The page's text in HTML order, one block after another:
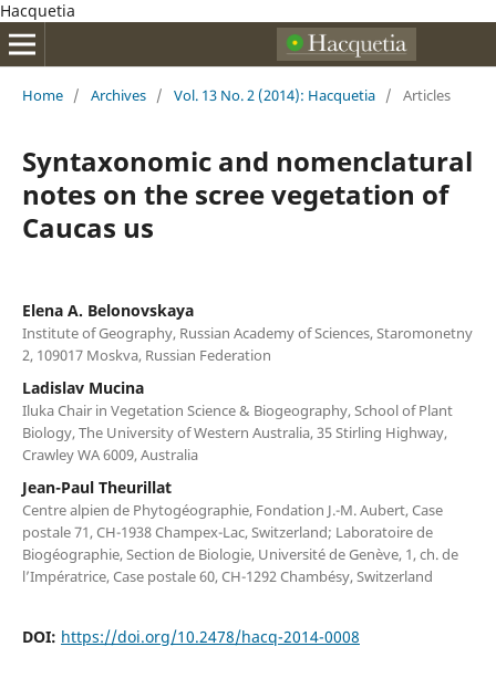
Hacquetia
Home / Archives / Vol. 13 No. 2 (2014): Hacquetia / Articles
Syntaxonomic and nomenclatural
notes on the scree vegetation of
Caucas us
Elena A. Belonovskaya
Institute of Geography, Russian Academy of Sciences, Staromonetny
2, 109017 Moskva, Russian Federation
Ladislav Mucina
Iluka Chair in Vegetation Science & Biogeography, School of Plant
Biology, The University of Western Australia, 35 Stirling Highway,
Crawley WA 6009, Australia
Jean-Paul Theurillat
Centre alpien de Phytogéographie, Fondation J.-M. Aubert, Case
postale 71, CH-1938 Champex-Lac, Switzerland; Laboratoire de
Biogéographie, Section de Biologie, Université de Genève, 1, ch. de
l’Impératrice, Case postale 60, CH-1292 Chambésy, Switzerland
DOI: https://doi.org/10.2478/hacq-2014-0008